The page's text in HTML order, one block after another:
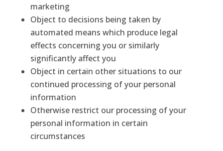
marketing
Object to decisions being taken by
automated means which produce legal
effects concerning you or similarly
significantly affect you
Object in certain other situations to our
continued processing of your personal
information
Otherwise restrict our processing of your
personal information in certain
circumstances